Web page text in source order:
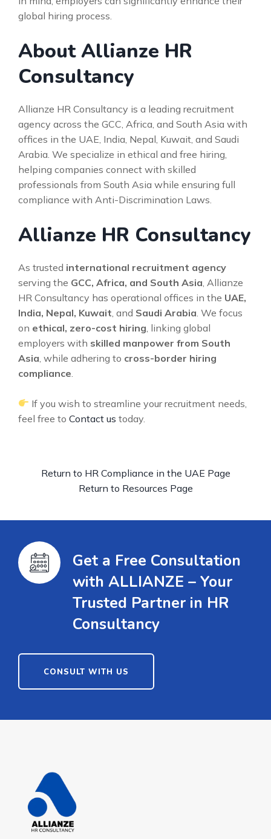
global hiring process.
About Allianze HR
Consultancy
Allianze HR Consultancy is a leading recruitment
agency across the GCC, Africa, and South Asia with
offices in the UAE, India, Nepal, Kuwait, and Saudi
Arabia. We specialize in ethical and free hiring,
helping companies connect with skilled
professionals from South Asia while ensuring full
compliance with Anti-Discrimination Laws.
Allianze HR Consultancy
As trusted international recruitment agency
serving the GCC, Africa, and South Asia , Allianze
HR Consultancy has operational offices in the UAE,
India, Nepal, Kuwait , and Saudi Arabia . We focus
on ethical, zero-cost hiring , linking global
employers with skilled manpower from South
Asia , while adhering to cross-border hiring
compliance
If you wish to streamline your recruitment needs,
feel free to Contact us today.
Return to HR Compliance in the UAE Page
Return to Resources Page
Get a Free Consultation
with ALLIANZE – Your
Trusted Partner in HR
Consultancy
CONSULT WITH US